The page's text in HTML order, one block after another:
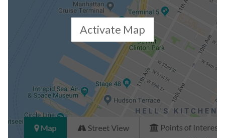
Activate Map